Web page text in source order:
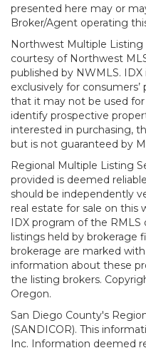
presented here may or
Broker/Agent operating
Northwest Multiple Listing
courtesy of Northwest
published by NWMLS.
exclusively for
that it may not be used
identify prospective
interested in purchasing,
but is not guaranteed by
Regional Multiple Listing
provided is deemed
should be independently
real estate for sale on this
IDX program of the
listings held by brokerage
brokerage are marked
information about these
the listing brokers.
Oregon.
San Diego County's
(SANDICOR). This
Inc. Information deemed